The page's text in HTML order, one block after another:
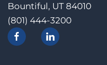
Bountiful, UT 84010
(801) 444-3200